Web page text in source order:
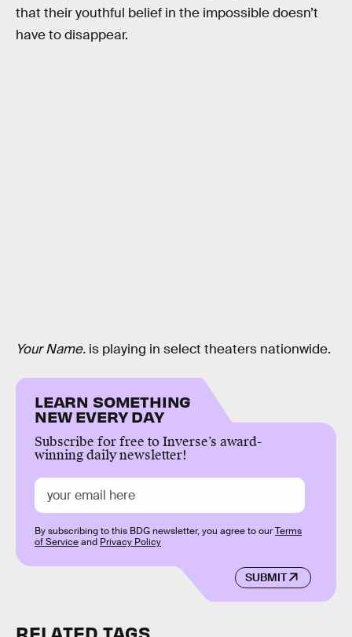
that their youthful belief in the impossible doesn’t
have to disappear.
Your Name. is playing in select theaters nationwide.
LEARN SOMETHING
NEW EVERY DAY
Subscribe for free to Inverse’s award-
winning daily newsletter!
SUBMIT
By subscribing to this BDG newsletter, you agree to ourTerms
of Serviceand Privacy Policy